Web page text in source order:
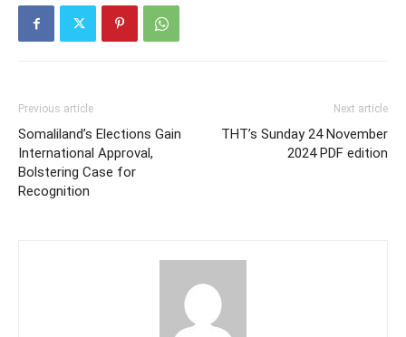
Previous article
Somaliland’s Elections Gain
International Approval,
Bolstering Case for
Recognition
Next article
THT’s Sunday 24 November
2024 PDF edition